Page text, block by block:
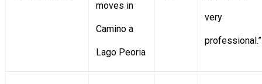
moves in
Camino a
Lago Peoria
very
professional.”